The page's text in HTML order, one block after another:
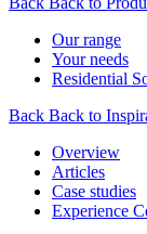
Our range
Your needs
Residential
Back Back to
Overview
Articles
Case studies
Experience